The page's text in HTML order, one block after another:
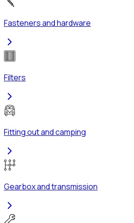
Fasteners and hardware
Filters
Fitting out and camping
Gearbox and transmission